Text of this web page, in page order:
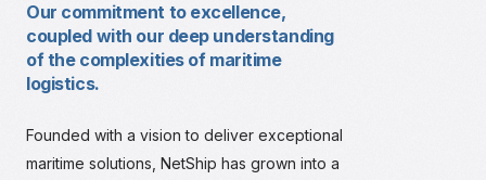
Our commitment to excellence,
coupled with our deep understanding
of the complexities of maritime
logistics.
Founded with a vision to deliver exceptional
maritime solutions, NetShip has grown into a